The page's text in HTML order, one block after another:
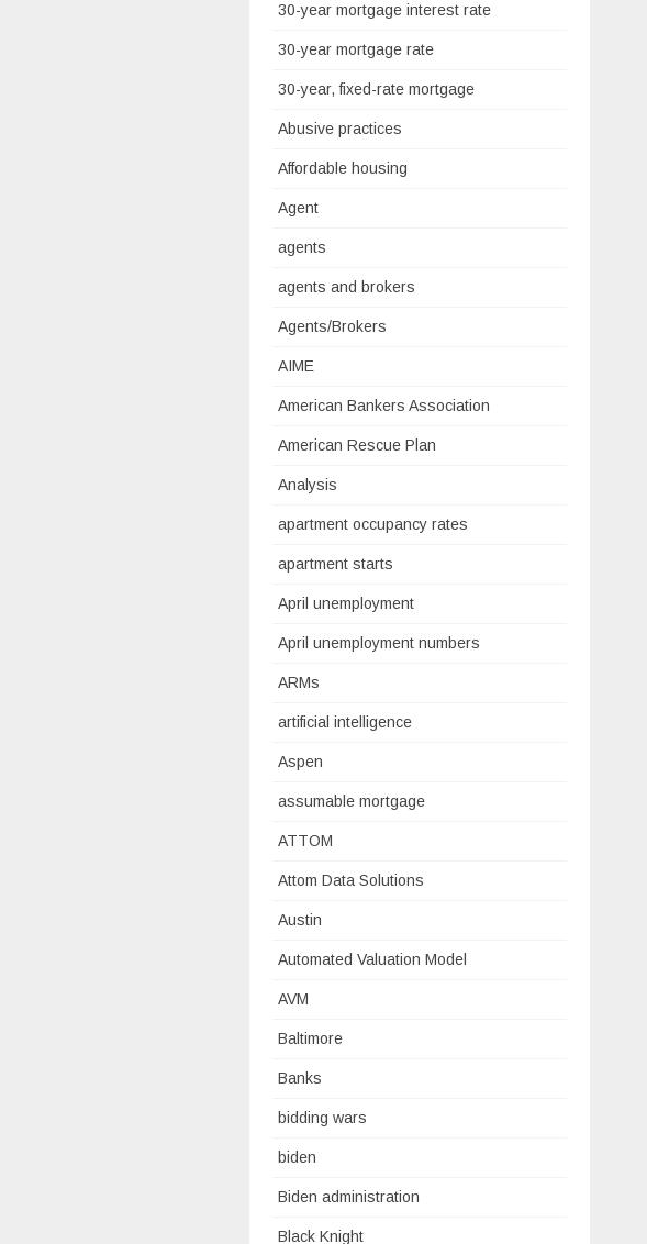
30-year mortgage interest rate
30-year mortgage rate
30-year, fixed-rate mortgage
Abusive practices
Affordable housing
Agent
agents
agents and brokers
Agents/Brokers
AIME
American Bankers Association
American Rescue Plan
Analysis
apartment occupancy rates
apartment starts
April unemployment
April unemployment numbers
ARMs
artificial intelligence
Aspen
assumable mortgage
ATTOM
Attom Data Solutions
Austin
Automated Valuation Model
AVM
Baltimore
Banks
bidding wars
biden
Biden administration
Black Knight